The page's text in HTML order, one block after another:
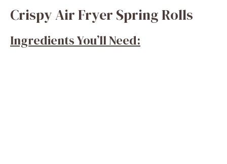
Crispy Air Fryer Spring Rolls
Ingredients You’ll Need: